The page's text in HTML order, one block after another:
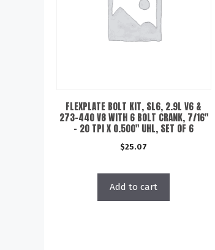
FLEXPLATE BOLT KIT, SL6, 2.9L V6 &
273-440 V8 WITH 6 BOLT CRANK, 7/16″
– 20 TPI X 0.500″ UHL, SET OF 6
$25.07
Add to cart